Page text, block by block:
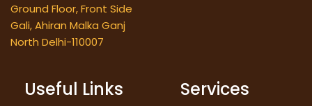
Ground Floor, Front Side
Gali, Ahiran Malka Ganj
North Delhi-110007
Useful Links Services